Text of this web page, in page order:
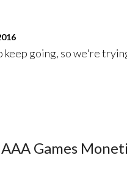
keep going, so we're
Games